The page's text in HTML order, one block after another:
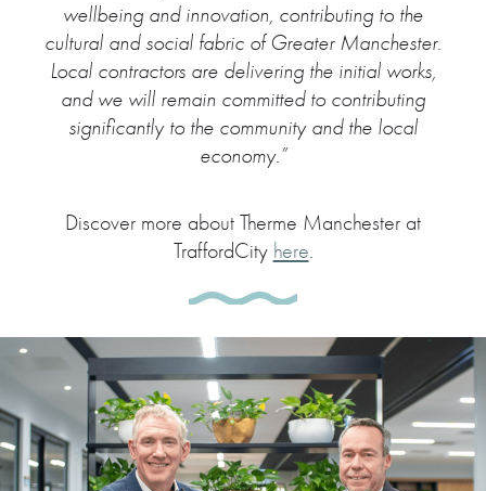
wellbeing and innovation, contributing to the
cultural and social fabric of Greater Manchester.
Local contractors are delivering the initial works,
and we will remain committed to contributing
significantly to the community and the local
economy.”
Discover more about Therme Manchester at
TraffordCity here.